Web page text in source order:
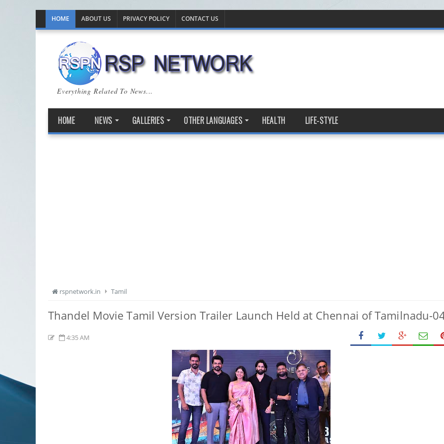
HOME ABOUT US PRIVACY POLICY CONTACT US
Everything Related To News...
HOME NEWS GALLERIES OTHER LANGUAGES HEALTH LIFE-STYLE
rspnetwork.in Tamil
Thandel Movie Tamil Version Trailer Launch Held at Chennai of Tamilnadu-
4:35 AM